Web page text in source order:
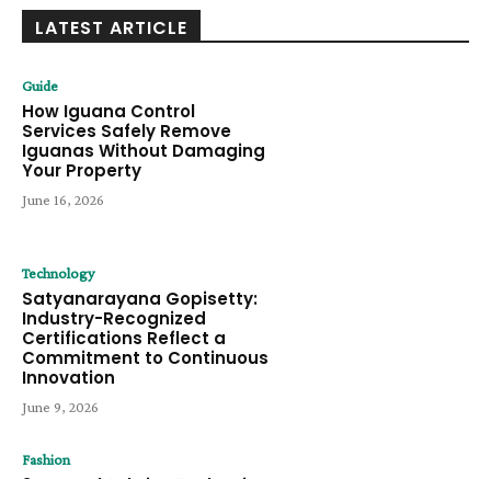
LATEST ARTICLE
Guide
How Iguana Control
Services Safely Remove
Iguanas Without Damaging
Your Property
June 16, 2026
Technology
Satyanarayana Gopisetty:
Industry-Recognized
Certifications Reflect a
Commitment to Continuous
Innovation
June 9, 2026
Fashion